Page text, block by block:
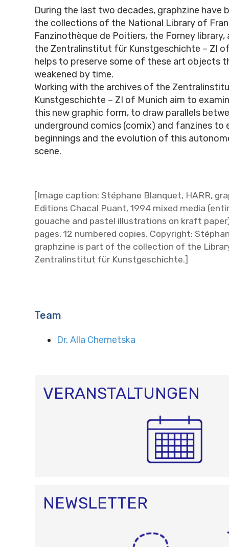
During the last two decades, graphzine have
the collections of the National Library of
Fanzinothèque de Poitiers, the Forney
the Zentralinstitut für Kunstgeschichte – ZI
helps to preserve some of these art objects
weakened by time.
Working with the archives of the
Kunstgeschichte – ZI of Munich aim to
this new graphic form, to draw parallels
underground comics (comix) and fanzines to
beginnings and the evolution of this
scene.
[Image caption: Stéphane Blanquet, HARR,
Editions Chacal Puant, 1994 mixed media
gouache and pastel illustrations on kraft
pages, 12 numbered copies, Copyright:
graphzine is part of the collection of the
Zentralinstitut für Kunstgeschichte.]
Team
Dr. Alla Chernetska
VERANSTALTUNGEN
NEWSLETTER